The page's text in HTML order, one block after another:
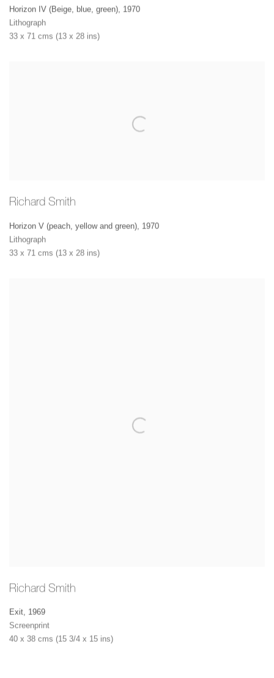
Horizon IV (Beige, blue, green), 1970
Lithograph
33 x 71 cms (13 x 28 ins)
Richard Smith
Horizon V (peach, yellow and green), 1970
Lithograph
33 x 71 cms (13 x 28 ins)
Richard Smith
Exit, 1969
Screenprint
40 x 38 cms (15 3/4 x 15 ins)